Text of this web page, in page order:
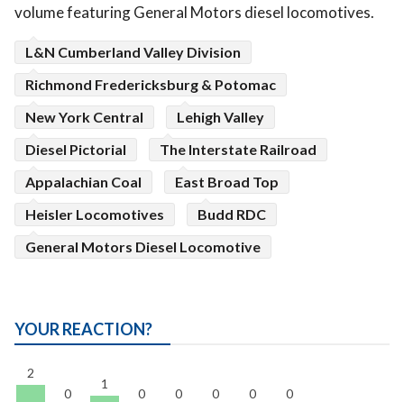
volume featuring General Motors diesel locomotives.
L&N Cumberland Valley Division
Richmond Fredericksburg & Potomac
New York Central
Lehigh Valley
Diesel Pictorial
The Interstate Railroad
Appalachian Coal
East Broad Top
Heisler Locomotives
Budd RDC
General Motors Diesel Locomotive
YOUR REACTION?
2
0
1
0 0 0 0 0